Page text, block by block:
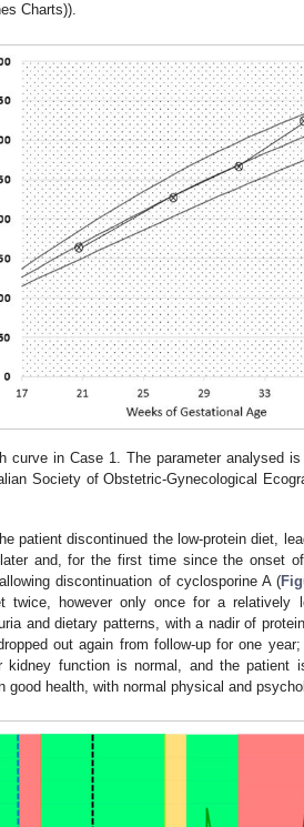
Charts)).
curve in Case 1. The parameter analysed
Society of Obstetric-Gynecological
patient discontinued the low-protein diet,
and, for the first time since the onset
discontinuation of cyclosporine A (
twice, however only once for a relatively
and dietary patterns, with a nadir of
out again from follow-up for one
kidney function is normal, and the patient
good health, with normal physical and